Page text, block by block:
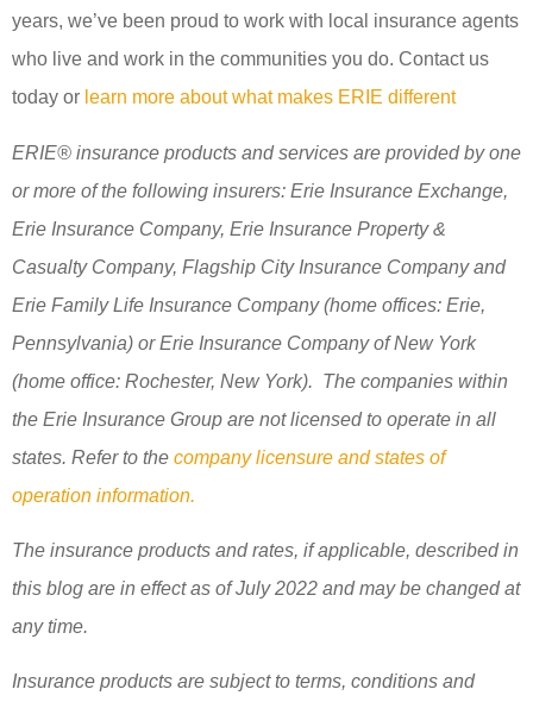
years, we’ve been proud to work with local insurance agents
who live and work in the communities you do. Contact us
today or learn more about what makes ERIE different
ERIE® insurance products and services are provided by one
or more of the following insurers: Erie Insurance Exchange,
Erie Insurance Company, Erie Insurance Property &
Casualty Company, Flagship City Insurance Company and
Erie Family Life Insurance Company (home offices: Erie,
Pennsylvania) or Erie Insurance Company of New York
(home office: Rochester, New York). The companies within
the Erie Insurance Group are not licensed to operate in all
states. Refer to the company licensure and states of
operation information.
The insurance products and rates, if applicable, described in
this blog are in effect as of July 2022 and may be changed at
any time.
Insurance products are subject to terms, conditions and